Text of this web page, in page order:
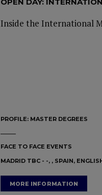
Inside the International
PROFILE: MASTER DEGREES
FACE TO FACE EVENTS
MADRID TBC - -, , SPAIN,
MORE INFORMATION